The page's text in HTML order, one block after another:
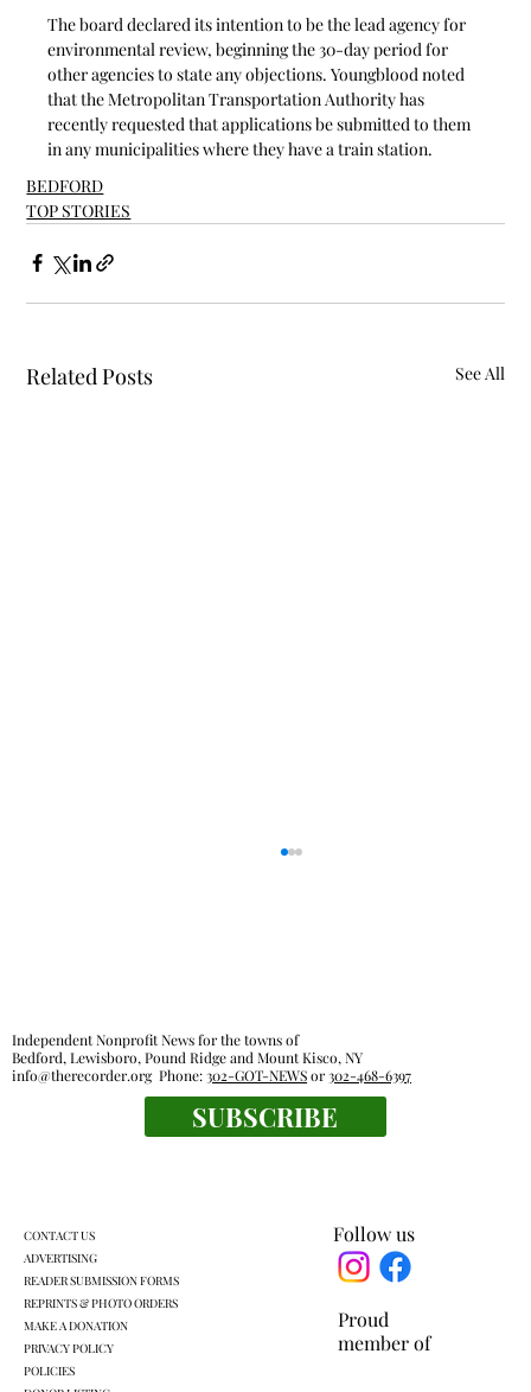
The board declared its intention to be the lead agency for
environmental review, beginning the 30-day period for
other agencies to state any objections. Youngblood noted
that the Metropolitan Transportation Authority has
recently requested that applications be submitted to them
in any municipalities where they have a train station.
BEDFORD
TOP STORIES
Related Posts See All
KLSD retooled pre-K plan headed for
Proud
member of
Follow us
Independent Nonprofit News for the towns of
Bedford, Lewisboro, Pound Ridge and Mount Kisco, NY
info@therecorder.orgPhone:302-GOT-NEWSor302-468-6397
SUBSCRIBE
CONTACT US
ADVERTISING
READER SUBMISSION FORMS
REPRINTS & PHOTO ORDERS
MAKE A DONATION
PRIVACY POLICY
POLICIES